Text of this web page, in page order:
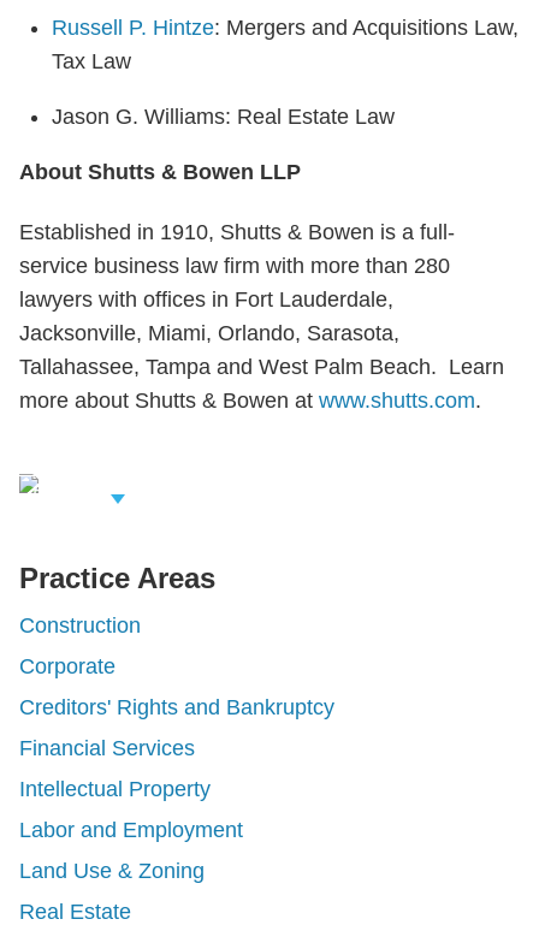
Russell P. Hintze: Mergers and Acquisitions Law,
Tax Law
Jason G. Williams: Real Estate Law
About Shutts & Bowen LLP
Established in 1910, Shutts & Bowen is a full-
service business law firm with more than 280
lawyers with offices in Fort Lauderdale,
Jacksonville, Miami, Orlando, Sarasota,
Tallahassee, Tampa and West Palm Beach. Learn
more about Shutts & Bowen at www.shutts.com.
Related
Practice Areas
Construction
Corporate
Creditors' Rights and Bankruptcy
Financial Services
Intellectual Property
Labor and Employment
Land Use & Zoning
Real Estate